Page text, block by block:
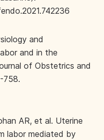
and
and in the
of Obstetrics and
758.
AR, et al. Uterine
labor mediated by